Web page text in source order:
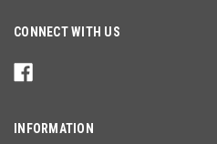
CONNECT WITH US
INFORMATION